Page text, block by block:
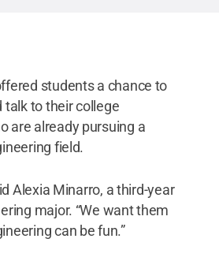
students a chance to
talk to their college
are already pursuing a
field.
Alexia Minarro, a third-year
major. “We want them
can be fun.”